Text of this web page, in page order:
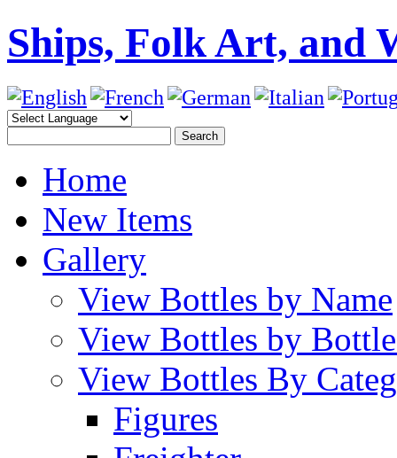
Ships, Folk Art, and
Home
New Items
Gallery
View Bottles by Name
View Bottles by
View Bottles By
Figures